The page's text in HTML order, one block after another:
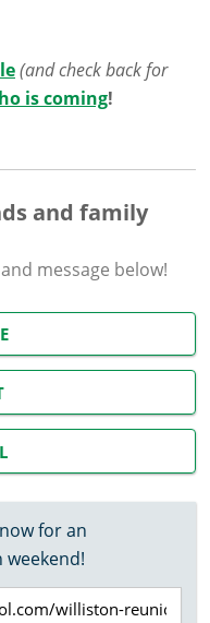
(and check back for
is coming!
and family
message below!
for an